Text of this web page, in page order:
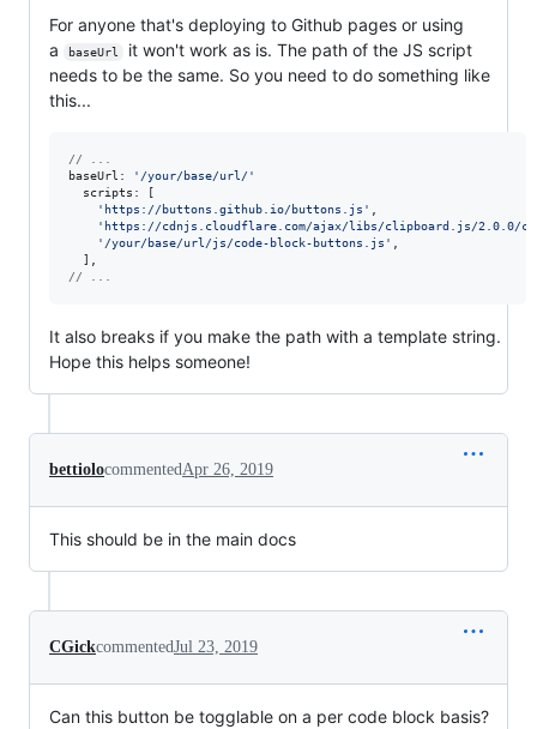
For anyone that's deploying to Github pages or using
a
baseUrl
it won't work as is. The path of the JS script
needs to be the same. So you need to do something like
this...
// ...
baseUrl:
'/your/base/url/'
scripts :
[
'https://buttons.github.io/buttons.js'
'https://cdnjs.cloudflare.com/ajax/libs/clipboard.js/2.0.0/
'/your/base/url/js/code-block-buttons.js'
]
// ...
It also breaks if you make the path with a template string.
Hope this helps someone!
bettiolocommented Apr 26, 2019
This should be in the main docs
CGickcommentedJul 23, 2019
Can this button be togglable on a per code block basis?